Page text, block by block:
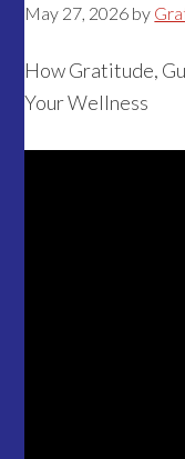
May 27, 2026 by
How Gratitude,
Your Wellness